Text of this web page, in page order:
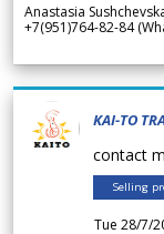
Anastasia
+7(951)764-82-84
KAI-TO
contact
Selling
Tue 28/7/